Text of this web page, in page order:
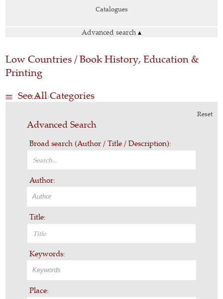
Catalogues
Advanced search ▴
Low Countries / Book History, Education &
Printing
See All Categories
Reset
Advanced Search
Broad search (Author / Title / Description):
Author:
Title:
Keywords:
Place: